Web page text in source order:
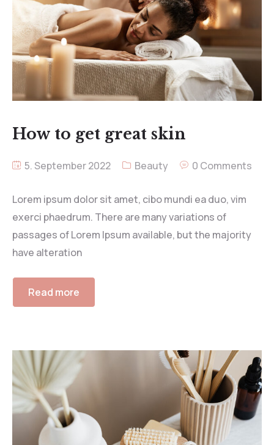
How to get great skin
5. September 2022 Beauty 0 Comments
Lorem ipsum dolor sit amet, cibo mundi ea duo, vim
exerci phaedrum. There are many variations of
passages of Lorem Ipsum available, but the majority
have alteration
Read more